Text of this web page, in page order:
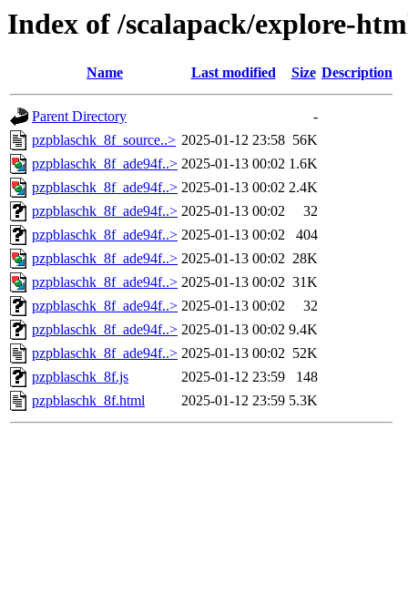
Index of /scalapack/explore-
Name Last modified Size Description
Parent Directory
-
pzpblaschk_8f_source..> 2025-01-12 23:58 56K
pzpblaschk_8f_ade94f..> 2025-01-13 00:02 1.6K
pzpblaschk_8f_ade94f..> 2025-01-13 00:02 2.4K
pzpblaschk_8f_ade94f..> 2025-01-13 00:02
32
pzpblaschk_8f_ade94f..> 2025-01-13 00:02
404
pzpblaschk_8f_ade94f..> 2025-01-13 00:02 28K
pzpblaschk_8f_ade94f..> 2025-01-13 00:02 31K
pzpblaschk_8f_ade94f..> 2025-01-13 00:02
32
pzpblaschk_8f_ade94f..> 2025-01-13 00:02 9.4K
pzpblaschk_8f_ade94f..> 2025-01-13 00:02 52K
pzpblaschk_8f.js
2025-01-12 23:59
148
pzpblaschk_8f.html
2025-01-12 23:59 5.3K